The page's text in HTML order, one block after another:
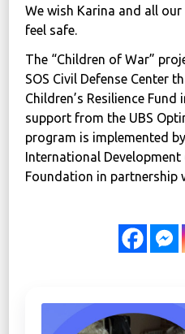
We wish Karina and all
feel safe.
The “Children of War”
SOS Civil Defense Center
Children’s Resilience
support from the UBS
program is implemented
International Development
Foundation in partnership